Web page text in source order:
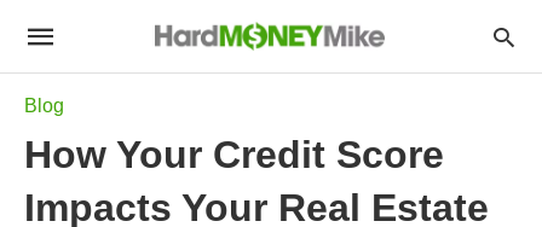
Blog
How Your Credit Score
Impacts Your Real Estate